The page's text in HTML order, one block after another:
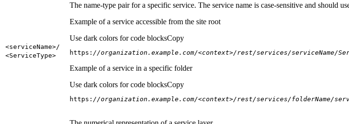
<serviceName>/
<ServiceType>
The name-type pair for a specific service. The service name is case-sensitive and should
Example of a service accessible from the site root
Use dark colors for code blocksCopy
https: //organization.example.com/<context>/rest/services/serviceName/
Example of a service in a specific folder
Use dark colors for code blocksCopy
https: //organization.example.com/<context>/rest/services/folderName/